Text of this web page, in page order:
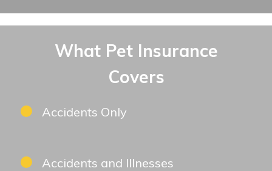
What Pet Insurance
Covers
Accidents Only
Accidents and Illnesses